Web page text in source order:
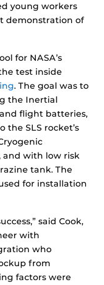
young workers
demonstration of
for NASA’s
test inside
. The goal was to
the Inertial
flight batteries,
SLS rocket’s
and with low risk
tank. The
for installation
said Cook,
with
who
from
factors were